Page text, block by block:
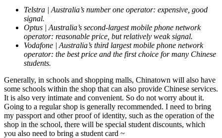
Telstra | Australia’s number one operator: expensive, good
signal.
Optus | Australia’s second-largest mobile phone network
operator: reasonable price, but relatively weak signal.
Vodafone | Australia’s third largest mobile phone network
operator: the best price and the first choice for many Chinese
students.
Generally, in schools and shopping malls, Chinatown will also have
some schools within the shop that can also provide Chinese services.
It is also very intimate and convenient. So do not worry about it.
Going to a regular shop is generally recommended. I need to bring
my passport and other proof of identity, such as the operation of the
shop in the school, there will be special student discounts, which
you also need to bring a student card ~